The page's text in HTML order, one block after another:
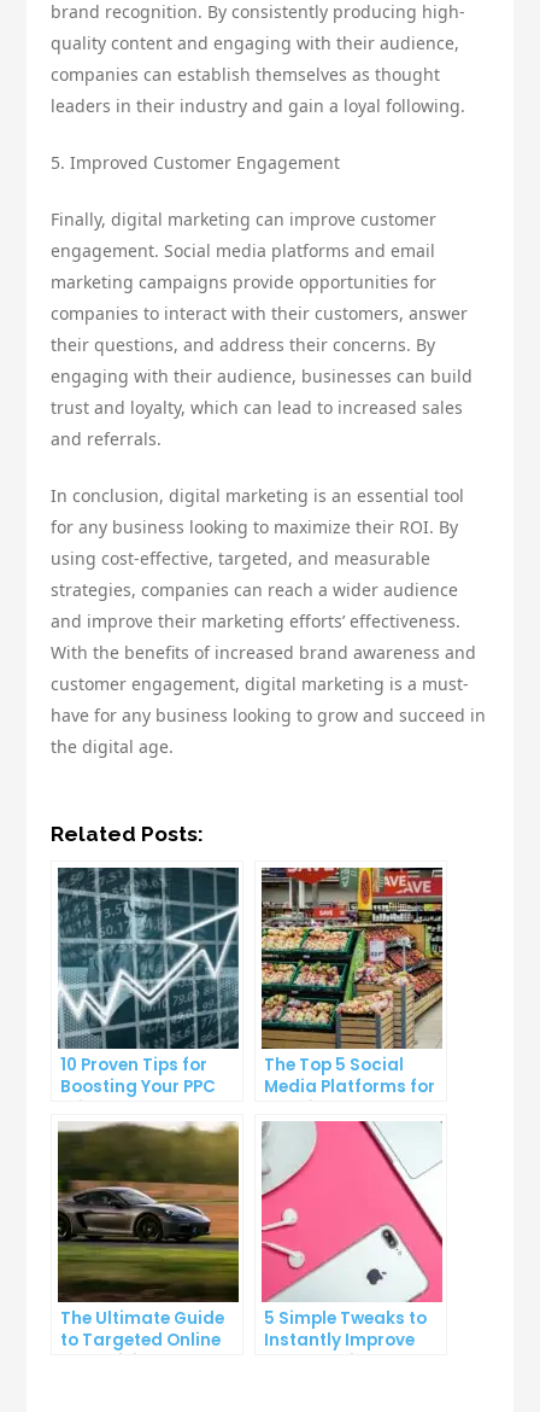
brand recognition. By consistently producing high-
quality content and engaging with their audience,
companies can establish themselves as thought
leaders in their industry and gain a loyal following.
5. Improved Customer Engagement
Finally, digital marketing can improve customer
engagement. Social media platforms and email
marketing campaigns provide opportunities for
companies to interact with their customers, answer
their questions, and address their concerns. By
engaging with their audience, businesses can build
trust and loyalty, which can lead to increased sales
and referrals.
In conclusion, digital marketing is an essential tool
for any business looking to maximize their ROI. By
using cost-effective, targeted, and measurable
strategies, companies can reach a wider audience
and improve their marketing efforts’ effectiveness.
With the benefits of increased brand awareness and
customer engagement, digital marketing is a must-
have for any business looking to grow and succeed in
the digital age.
Related Posts:
10 Proven Tips for
Boosting Your PPC
Click-Through Rates
The Top 5 Social
Media Platforms for
Growing Your
Business
The Ultimate Guide
to Targeted Online
Advertising
5 Simple Tweaks to
Instantly Improve
Your Landing Page